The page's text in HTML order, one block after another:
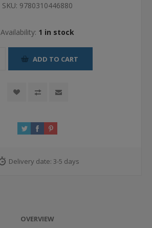
SKU: 9780310446880
Availability: 1 in stock
ADD TO CART
Delivery date: 3-5 days
OVERVIEW